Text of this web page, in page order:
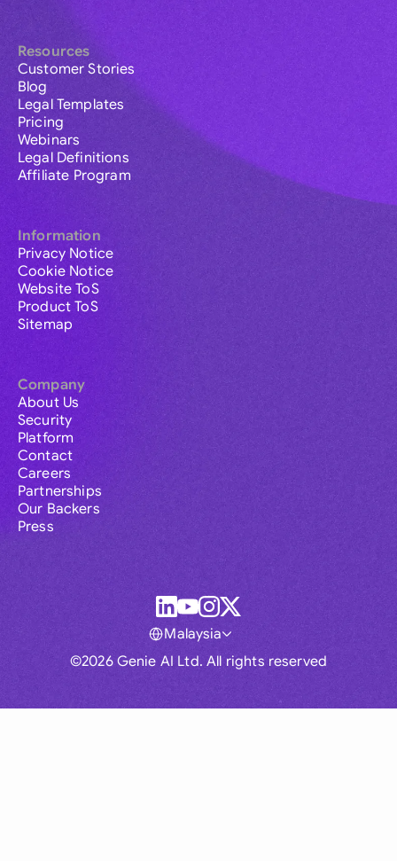
Resources
Customer Stories
Blog
Legal Templates
Pricing
Webinars
Legal Definitions
Affiliate Program
Information
Privacy Notice
Cookie Notice
Website ToS
Product ToS
Sitemap
Company
About Us
Security
Platform
Contact
Careers
Partnerships
Our Backers
Press
©2026 Genie AI Ltd. All rights reserved
Malaysia
Global